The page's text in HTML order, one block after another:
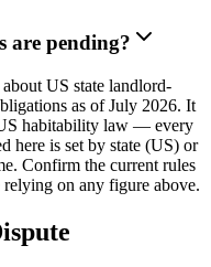
are pending?
US state landlord-
as of July 2026. It
habitability law — every
here is set by state (US) or
Confirm the current rules
on any figure above.